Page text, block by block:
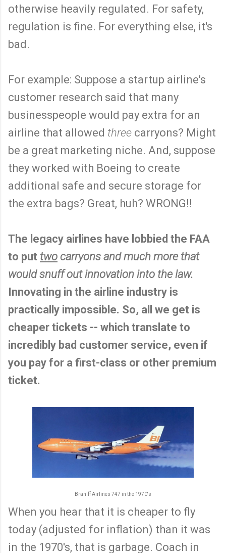
otherwise heavily regulated. For safety,
regulation is fine. For everything else, it's
bad.
For example: Suppose a startup airline's
customer research said that many
businesspeople would pay extra for an
airline that allowed three carryons? Might
be a great marketing niche. And, suppose
they worked with Boeing to create
additional safe and secure storage for
the extra bags? Great, huh? WRONG!!
The legacy airlines have lobbied the FAA
to put two carryons and much more that
would snuff out innovation into the law.
Innovating in the airline industry is
practically impossible. So, all we get is
cheaper tickets -- which translate to
incredibly bad customer service, even if
you pay for a first-class or other premium
ticket.
Braniff Airlines 747 in the 1970's
When you hear that it is cheaper to fly
today (adjusted for inflation) than it was
in the 1970's, that is garbage. Coach in